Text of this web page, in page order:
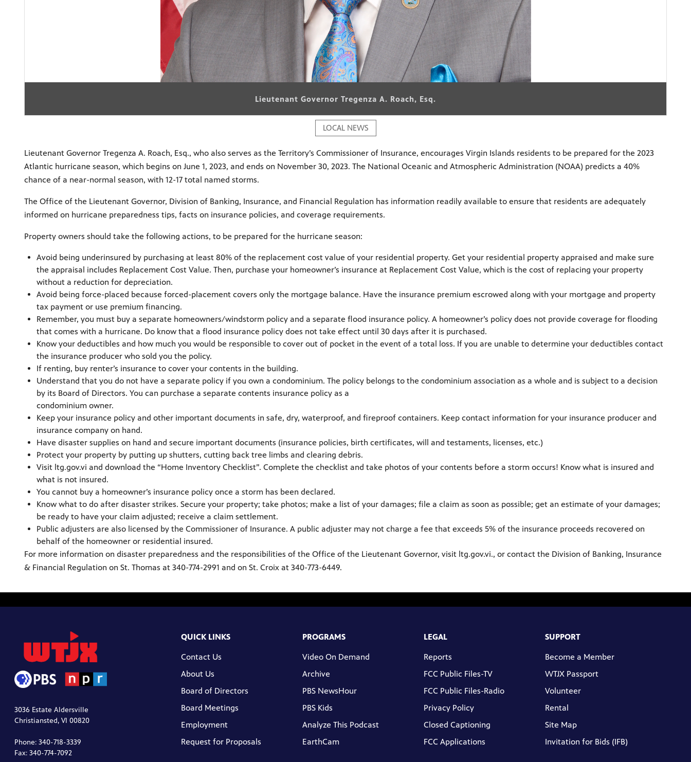
Lieutenant Governor Tregenza A. Roach, Esq.
LOCAL NEWS
Lieutenant Governor Tregenza A. Roach, Esq., who also serves as the Territory’s Commissioner of Insurance, encourages Virgin Islands residents to be prepared for the 2023
Atlantic hurricane season, which begins on June 1, 2023, and ends on November 30, 2023. The National Oceanic and Atmospheric Administration (NOAA) predicts a 40%
chance of a near-normal season, with 12-17 total named storms.
The Office of the Lieutenant Governor, Division of Banking, Insurance, and Financial Regulation has information readily available to ensure that residents are adequately
informed on hurricane preparedness tips, facts on insurance policies, and coverage requirements.
Property owners should take the following actions, to be prepared for the hurricane season:
Avoid being underinsured by purchasing at least 80% of the replacement cost value of your residential property. Get your residential property appraised and make sure
the appraisal includes Replacement Cost Value. Then, purchase your homeowner’s insurance at Replacement Cost Value, which is the cost of replacing your property
without a reduction for depreciation.
Avoid being force-placed because forced-placement covers only the mortgage balance. Have the insurance premium escrowed along with your mortgage and property
tax payment or use premium financing.
Remember, you must buy a separate homeowners/windstorm policy and a separate flood insurance policy. A homeowner’s policy does not provide coverage for flooding
that comes with a hurricane. Do know that a flood insurance policy does not take effect until 30 days after it is purchased.
Know your deductibles and how much you would be responsible to cover out of pocket in the event of a total loss. If you are unable to determine your deductibles contact
the insurance producer who sold you the policy.
If renting, buy renter’s insurance to cover your contents in the building.
Understand that you do not have a separate policy if you own a condominium. The policy belongs to the condominium association as a whole and is subject to a decision
by its Board of Directors. You can purchase a separate contents insurance policy as a
condominium owner.
Keep your insurance policy and other important documents in safe, dry, waterproof, and fireproof containers. Keep contact information for your insurance producer and
insurance company on hand.
Have disaster supplies on hand and secure important documents (insurance policies, birth certificates, will and testaments, licenses, etc.)
Protect your property by putting up shutters, cutting back tree limbs and clearing debris.
Visit ltg.gov.vi and download the “Home Inventory Checklist”. Complete the checklist and take photos of your contents before a storm occurs! Know what is insured and
what is not insured.
You cannot buy a homeowner’s insurance policy once a storm has been declared.
Know what to do after disaster strikes. Secure your property; take photos; make a list of your damages; file a claim as soon as possible; get an estimate of your damages;
be ready to have your claim adjusted; receive a claim settlement.
Public adjusters are also licensed by the Commissioner of Insurance. A public adjuster may not charge a fee that exceeds 5% of the insurance proceeds recovered on
behalf of the homeowner or residential insured.
For more information on disaster preparedness and the responsibilities of the Office of the Lieutenant Governor, visit ltg.gov.vi., or contact the Division of Banking, Insurance
& Financial Regulation on St. Thomas at 340-774-2991 and on St. Croix at 340-773-6449.
3036 Estate Aldersville
Christiansted, VI 00820
Phone: 340-718-3339
Fax: 340-774-7092
QUICK LINKS
Contact Us
About Us
Board of Directors
Board Meetings
Employment
Request for Proposals
PROGRAMS
Video On Demand
Archive
PBS NewsHour
PBS Kids
Analyze This Podcast
EarthCam
LEGAL
Reports
FCC Public Files-TV
FCC Public Files-Radio
Privacy Policy
Closed Captioning
FCC Applications
SUPPORT
Become a Member
WTJX Passport
Volunteer
Rental
Site Map
Invitation for Bids (IFB)